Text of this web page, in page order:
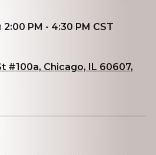
2:00 PM - 4:30 PM CST
#100a, Chicago, IL 60607,